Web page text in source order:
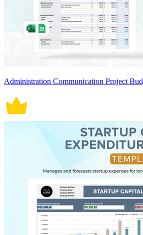
Administration Communication Project